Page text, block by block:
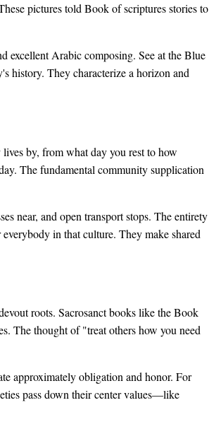
pictures told Book of scriptures stories to
excellent Arabic composing. See at the Blue
history. They characterize a horizon and
by, from what day you rest to how
The fundamental community supplication
near, and open transport stops. The entirety
in that culture. They make shared
roots. Sacrosanct books like the Book
The thought of "treat others how you need
approximately obligation and honor. For
pass down their center values—like